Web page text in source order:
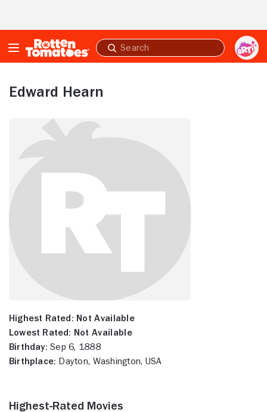
Submit
search
Edward Hearn
Highest Rated: Not Available
Lowest Rated: Not Available
Birthday: Sep 6, 1888
Birthplace: Dayton, Washington, USA
Highest-Rated Movies